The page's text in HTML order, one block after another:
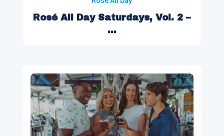
Rosé All Day Saturdays, Vol. 2 –
...